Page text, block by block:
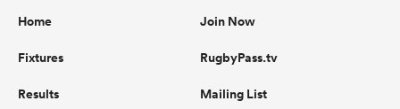
Home
Fixtures
Results
Join Now
RugbyPass.tv
Mailing List